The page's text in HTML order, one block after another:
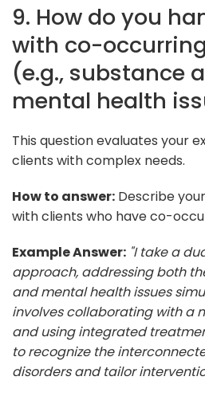
9. How do you
with co-
(e.g., substance
mental health
This question evaluates your
clients with complex needs.
How to answer: Describe
with clients who have co-
Example Answer: "I take a
approach, addressing both
and mental health issues
involves collaborating with a
and using integrated
to recognize the
disorders and tailor